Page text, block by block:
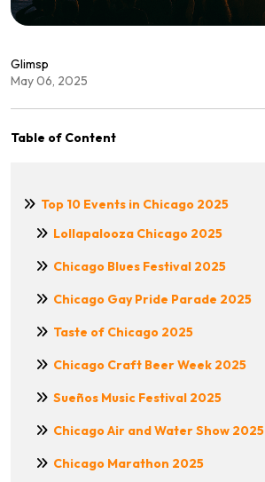
Glimsp
May 06, 2025
Table of Content
Top 10 Events in Chicago 2025
Lollapalooza Chicago 2025
Chicago Blues Festival 2025
Chicago Gay Pride Parade 2025
Taste of Chicago 2025
Chicago Craft Beer Week 2025
Sueños Music Festival 2025
Chicago Air and Water Show 2025
Chicago Marathon 2025